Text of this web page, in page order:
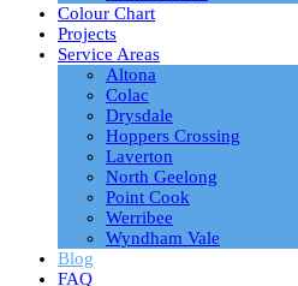
Colour Chart
Projects
Service Areas
Altona
Colac
Drysdale
Hoppers Crossing
Laverton
North Geelong
Point Cook
Werribee
Wyndham Vale
Blog
FAQ